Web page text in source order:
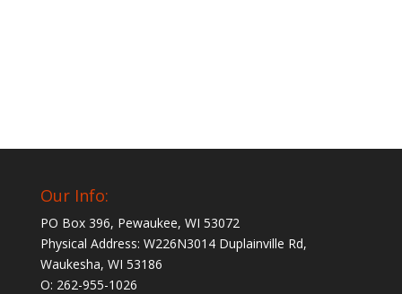
Our Info:
PO Box 396, Pewaukee, WI 53072
Physical Address: W226N3014 Duplainville Rd,
Waukesha, WI 53186
O: 262-955-1026